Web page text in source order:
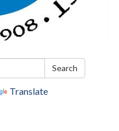
Search
Translate